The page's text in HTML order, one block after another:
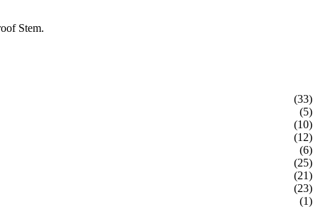
Stem.
(33)
(5)
(10)
(12)
(6)
(25)
(21)
(23)
(1)